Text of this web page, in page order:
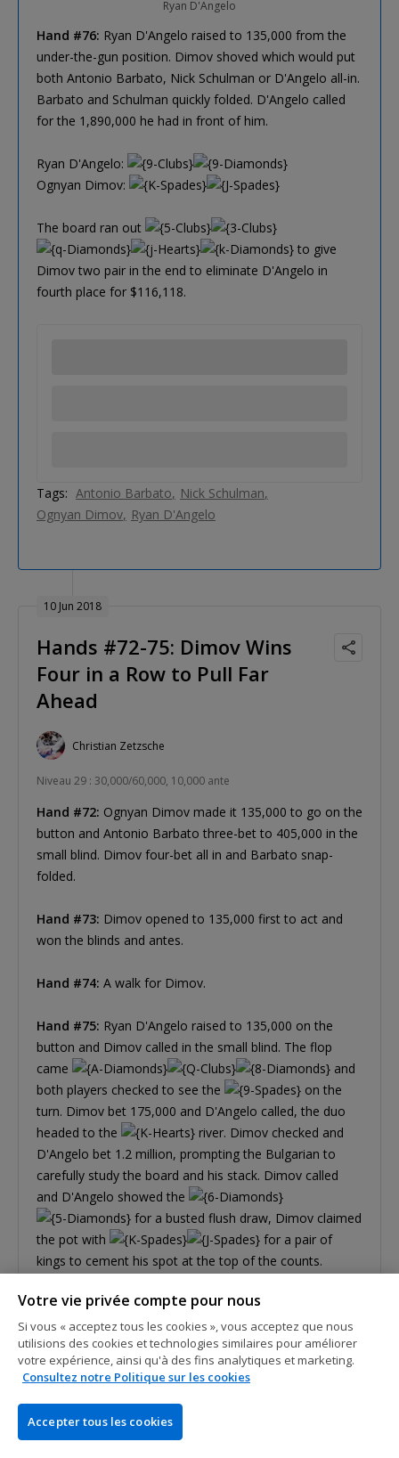
Ryan D'Angelo
Hand #76: Ryan D'Angelo raised to 135,000 from the
under-the-gun position. Dimov shoved which would put
both Antonio Barbato, Nick Schulman or D'Angelo all-in.
Barbato and Schulman quickly folded. D'Angelo called
for the 1,890,000 he had in front of him.
Ryan D'Angelo:
Ognyan Dimov:
The board ran out
to give
Dimov two pair in the end to eliminate D'Angelo in
fourth place for $116,118.
Tags: Antonio Barbato
Nick Schulman
Ognyan Dimov Ryan D'Angelo
10 Jun 2018
Hands #72-75: Dimov Wins
Four in a Row to Pull Far
Ahead
Christian Zetzsche
Niveau 29 : 30,000/60,000, 10,000 ante
Hand #72: Ognyan Dimov made it 135,000 to go on the
button and Antonio Barbato three-bet to 405,000 in the
small blind. Dimov four-bet all in and Barbato snap-
folded.
Hand #73: Dimov opened to 135,000 first to act and
won the blinds and antes.
Hand #74: A walk for Dimov.
Hand #75: Ryan D'Angelo raised to 135,000 on the
button and Dimov called in the small blind. The flop
came
and
both players checked to see the
on the
turn. Dimov bet 175,000 and D'Angelo called, the duo
headed to the
river. Dimov checked and
D'Angelo bet 1.2 million, prompting the Bulgarian to
carefully study the board and his stack. Dimov called
and D'Angelo showed the
for a busted flush draw, Dimov claimed
the pot with
for a pair of
kings to cement his spot at the top of the counts.
Votre vie privée compte pour nous
Si vous « acceptez tous les cookies », vous acceptez que nous
utilisions des cookies et technologies similaires pour améliorer
votre expérience, ainsi qu'à des fins analytiques et marketing.
Consultez notre Politique sur les cookies
Accepter tous les cookies